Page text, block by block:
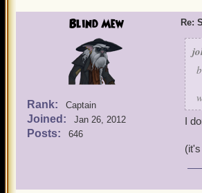
Blind Mew
Rank: Captain
Joined: Jan 26, 2012
Posts: 646
Re:
I